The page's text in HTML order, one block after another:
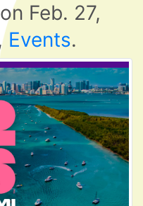
on Feb. 27,
Events.